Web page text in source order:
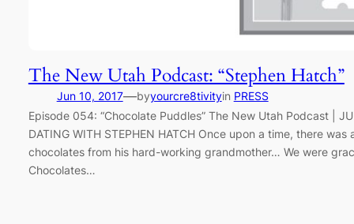
The New Utah Podcast: “Stephen Hatch”
Jun 10, 2017—byyourcre8tivityin PRESS
Episode 054: “Chocolate Puddles” The New Utah Podcast |
DATING WITH STEPHEN HATCH Once upon a time, there
chocolates from his hard-working grandmother… We were
Chocolates…